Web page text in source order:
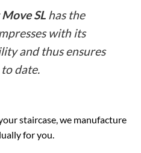
Move SL has the
with its
and thus ensures
date.
staircase, we manufacture
for you.